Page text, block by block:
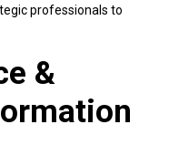
professionals to
&